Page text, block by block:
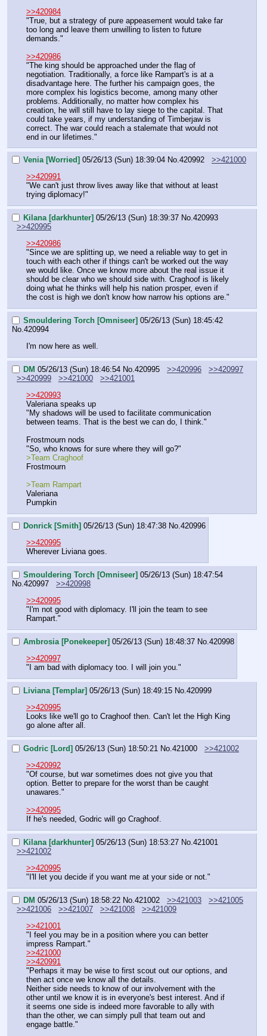
>>420984
"True, but a strategy of pure appeasement would take far
too long and leave them unwilling to listen to future
demands."
>>420986
"The king should be approached under the flag of
negotiation. Traditionally, a force like Rampart's is at a
disadvantage here. The further his campaign goes, the
more complex his logistics become, among many other
problems. Additionally, no matter how complex his
creation, he will still have to lay siege to the capital. That
could take years, if my understanding of Timberjaw is
correct. The war could reach a stalemate that would not
end in our lifetimes."
Venia [Worried] 05/26/13 (Sun) 18:39:04 No.420992
>>421000
>>420991
"We can't just throw lives away like that without at least
trying diplomacy!"
Kilana [darkhunter] 05/26/13 (Sun) 18:39:37 No.420993
>>420995
>>420986
"Since we are splitting up, we need a reliable way to get in
touch with each other if things can't be worked out the way
we would like. Once we know more about the real issue it
should be clear who we should side with. Craghoof is likely
doing what he thinks will help his nation prosper, even if
the cost is high we don't know how narrow his options are."
Smouldering Torch [Omniseer] 05/26/13 (Sun) 18:45:42
No.420994
I'm now here as well.
DM 05/26/13 (Sun) 18:46:54 No. 420995 >>420996
>>420997
>>420999
>>421000
>>421001
>>420993
Valeriana speaks up
"My shadows will be used to facilitate communication
between teams. That is the best we can do, I think."
Frostmourn nods
"So, who knows for sure where they will go?"
>Team Craghoof
Frostmourn
>Team Rampart
Valeriana
Pumpkin
Donrick [Smith] 05/26/13 (Sun) 18:47:38 No. 420996
>>420995
Wherever Liviana goes.
Smouldering Torch [Omniseer] 05/26/13 (Sun) 18:47:54
No. 420997
>>420998
>>420995
"I'm not good with diplomacy. I'll join the team to see
Rampart."
Ambrosia [Ponekeeper] 05/26/13 (Sun) 18:48:37 No. 420998
>>420997
"I am bad with diplomacy too. I will join you."
Liviana [Templar] 05/26/13 (Sun) 18:49:15 No. 420999
>>420995
Looks like we'll go to Craghoof then. Can't let the High King
go alone after all.
Godric [Lord] 05/26/13 (Sun) 18:50:21 No. 421000
>>421002
>>420992
"Of course, but war sometimes does not give you that
option. Better to prepare for the worst than be caught
unawares."
>>420995
If he's needed, Godric will go Craghoof.
Kilana [darkhunter] 05/26/13 (Sun) 18:53:27 No. 421001
>>421002
>>420995
"I'll let you decide if you want me at your side or not."
DM 05/26/13 (Sun) 18:58:22 No. 421002 >>421003
>>421005
>>421006
>>421007 >>421008
>>421009
>>421001
"I feel you may be in a position where you can better
impress Rampart."
>>421000
>>420991
"Perhaps it may be wise to first scout out our options, and
then act once we know all the details.
Neither side needs to know of our involvement with the
other until we know it is in everyone's best interest. And if
it seems one side is indeed more favorable to ally with
than the other, we can simply pull that team out and
engage battle."